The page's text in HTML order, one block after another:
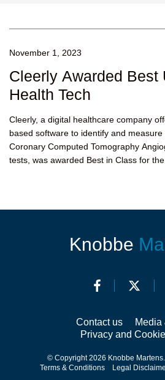
November 1, 2023
Cleerly Awarded Best
Health Tech
Cleerly, a digital healthcare company
based software to identify and
Coronary Computed Tomography
tests, was awarded Best in Class for the
Knobbe
Contact us
Media
Privacy and
© Copyright 2026 Knobbe
Terms & Conditions
Legal